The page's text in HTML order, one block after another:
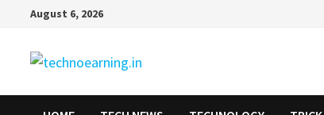
content
August 6, 2026